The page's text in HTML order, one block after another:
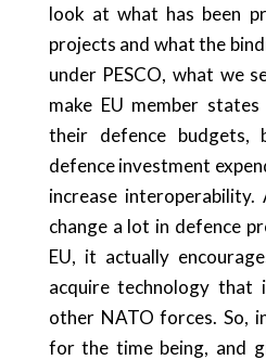
look at what has been
projects and what the
under PESCO, what we
make EU member
their defence budgets,
defence investment
increase
change a lot in defence
EU, it actually
acquire technology that
other NATO forces. So,
for the time being, and